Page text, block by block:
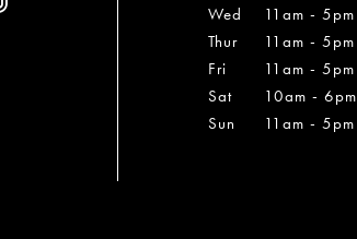
Wed
11am - 5pm
Thur
11am - 5pm
Fri
11am - 5pm
Sat
10am - 6pm
Sun
11am - 5pm